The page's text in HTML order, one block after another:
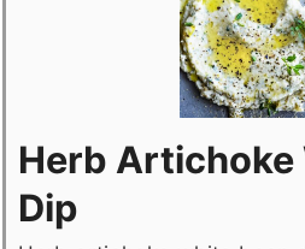
Herb Artichoke
Dip